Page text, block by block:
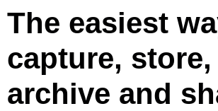
The easiest
capture, store,
archive and